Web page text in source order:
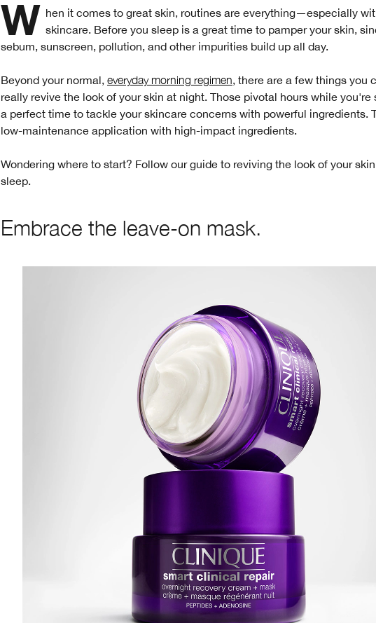
When it comes to great skin, routines are everything—especially with nighttime skincare. Before you sleep is a great time to pamper your skin,
sebum, sunscreen, pollution, and other impurities build up all day.
Beyond your normal, everyday morning regimen, there are a few things you
really revive the look of your skin at night. Those pivotal hours while you're
a perfect time to tackle your skincare concerns with powerful ingredients.
low-maintenance application with high-impact ingredients.
Wondering where to start? Follow our guide to reviving the look of your
sleep.
Embrace the leave-on mask.